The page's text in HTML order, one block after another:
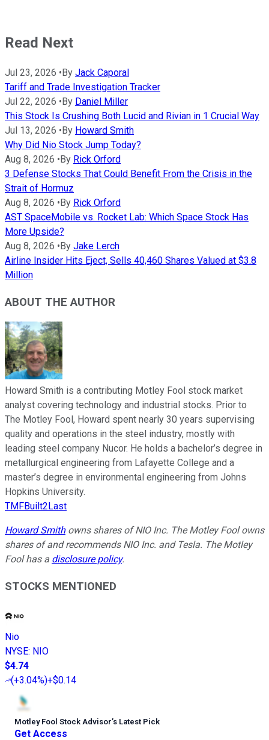
Read Next
Jul 23, 2026 •By Jack Caporal
Tariff and Trade Investigation Tracker
Jul 22, 2026 •By Daniel Miller
This Stock Is Crushing Both Lucid and Rivian in 1 Crucial Way
Jul 13, 2026 •By Howard Smith
Why Did Nio Stock Jump Today?
Aug 8, 2026 •By Rick Orford
3 Defense Stocks That Could Benefit From the Crisis in the
Strait of Hormuz
Aug 8, 2026 •By Rick Orford
AST SpaceMobile vs. Rocket Lab: Which Space Stock Has
More Upside?
Aug 8, 2026 •By Jake Lerch
Airline Insider Hits Eject, Sells 40,460 Shares Valued at $3.8
Million
ABOUT THE AUTHOR
Howard Smith is a contributing Motley Fool stock market
analyst covering technology and industrial stocks. Prior to
The Motley Fool, Howard spent nearly 30 years supervising
quality and operations in the steel industry, mostly with
leading steel company Nucor. He holds a bachelor’s degree in
metallurgical engineering from Lafayette College and a
master’s degree in environmental engineering from Johns
Hopkins University.
TMFBuilt2Last
Howard Smithowns shares of NIO Inc. The Motley Fool owns
shares of and recommends NIO Inc. and Tesla. The Motley
Fool has a disclosure policy.
STOCKS MENTIONED
Nio
NYSE: NIO
$4.74
(+3.04%)+$0.14
Motley Fool Stock Advisor’s Latest Pick
Get Access